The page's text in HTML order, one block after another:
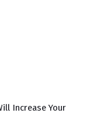
Increase Your